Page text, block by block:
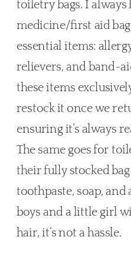
toiletry bags. I always
medicine/first aid
essential items:
relievers, and band-
these items
restock it once we
ensuring it’s always
The same goes for
their fully stocked
toothpaste, soap, and
boys and a little girl
hair, it’s not a hassle.